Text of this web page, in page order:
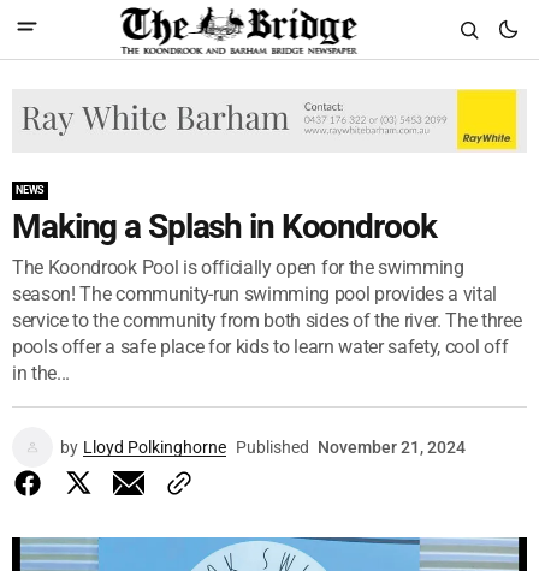
NEWS
Making a Splash in Koondrook
The Koondrook Pool is officially open for the swimming
season! The community-run swimming pool provides a vital
service to the community from both sides of the river. The three
pools offer a safe place for kids to learn water safety, cool off
in the...
by Lloyd Polkinghorne Published November 21, 2024